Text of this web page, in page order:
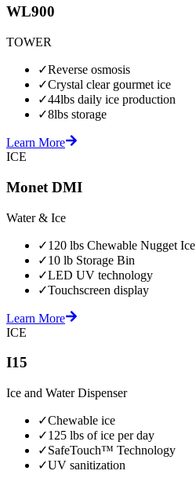
WL900
TOWER
✓Reverse osmosis
✓Crystal clear gourmet ice
✓44lbs daily ice production
✓8lbs storage
Learn More
ICE
Monet DMI
Water & Ice
✓120 lbs Chewable Nugget Ice
✓10 lb Storage Bin
✓LED UV technology
✓Touchscreen display
Learn More
ICE
I15
Ice and Water Dispenser
✓Chewable ice
✓125 lbs of ice per day
✓SafeTouch™ Technology
✓UV sanitization